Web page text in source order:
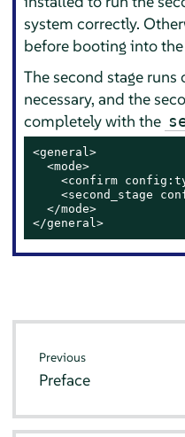
system correctly.
before booting into
The second stage
necessary, and the
completely with the
<general>
  <mode>
<confirm
<second_stage
  </mode>
</general>
Previous
Preface